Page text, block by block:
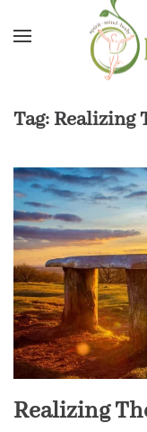
Skip to main
Tag: Realizing
Realizing